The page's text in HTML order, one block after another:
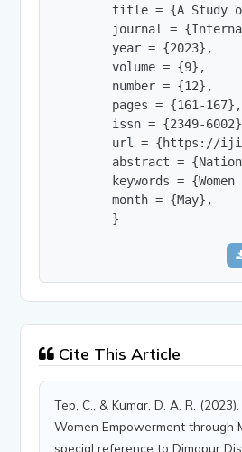
title = {A Study
journal =
        year = {2023},
        volume = {9},
        number = {12},
        pages = {161-167},
issn = {2349-
url = {https://
abstract =
keywords = {Women
        month = {May},
        }
Cite This Article
Tep, C., & Kumar, D. A. R.
Women Empowerment through
special reference to Dimapur